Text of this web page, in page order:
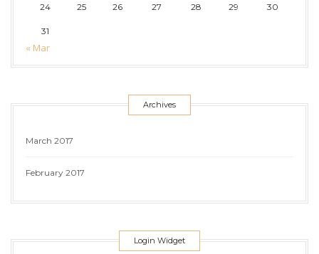
24 25 26 27 28 29 30
31
« Mar
Archives
March 2017
February 2017
Login Widget